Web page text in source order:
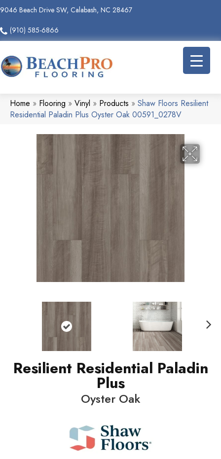
9046 Beach Drive SW, Calabash, NC 28467
(910) 585-6866
Home » Flooring » Vinyl » Products » Shaw Floors Resilient
Residential Paladin Plus Oyster Oak 00591_0278V
Resilient Residential Paladin
Plus
Oyster Oak